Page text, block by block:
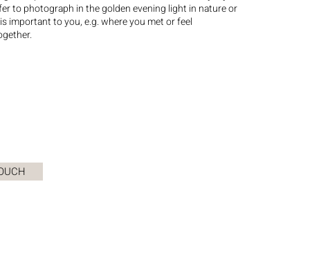
to photograph in the golden evening light in nature or
important to you, e.g. where you met or feel